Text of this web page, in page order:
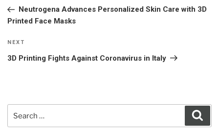
PostNeutrogena Advances Personalized Skin Care with 3D
Printed Face Masks
Next
Post
NEXT
3D Printing Fights Against Coronavirus in Italy
for: